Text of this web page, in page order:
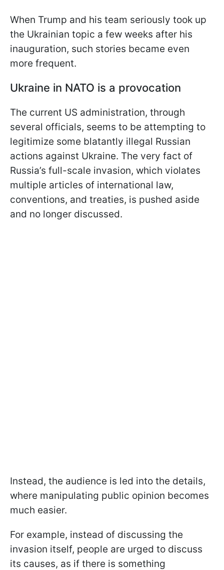
When Trump and his team seriously took up
the Ukrainian topic a few weeks after his
inauguration, such stories became even
more frequent.
Ukraine in NATO is a provocation
The current US administration, through
several officials, seems to be attempting to
legitimize some blatantly illegal Russian
actions against Ukraine. The very fact of
Russia’s full-scale invasion, which violates
multiple articles of international law,
conventions, and treaties, is pushed aside
and no longer discussed.
Instead, the audience is led into the details,
where manipulating public opinion becomes
much easier.
For example, instead of discussing the
invasion itself, people are urged to discuss
its causes, as if there is something